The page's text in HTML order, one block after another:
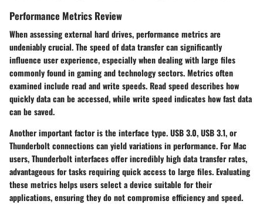
Performance Metrics Review
When assessing external hard drives,performance metricsare
undeniably crucial. The speed of data transfer can significantly
influence user experience, especially when dealing with large files
commonly found in gaming and technology sectors. Metrics often
examined include read and write speeds. Read speed describes how
quickly data can be accessed, while write speed indicates how fast data
can be saved.
Another important factor is the interface type. USB 3.0, USB 3.1, or
Thunderbolt connections can yield variations in performance. For Mac
users, Thunderbolt interfaces offer incredibly high data transfer rates,
advantageous for tasks requiring quick access to large files. Evaluating
these metrics helps users select a device suitable for their
applications, ensuring they do not compromise efficiency and speed.